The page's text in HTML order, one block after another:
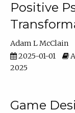
Positive
Adam L McClain
2025-01-01
2025
Game